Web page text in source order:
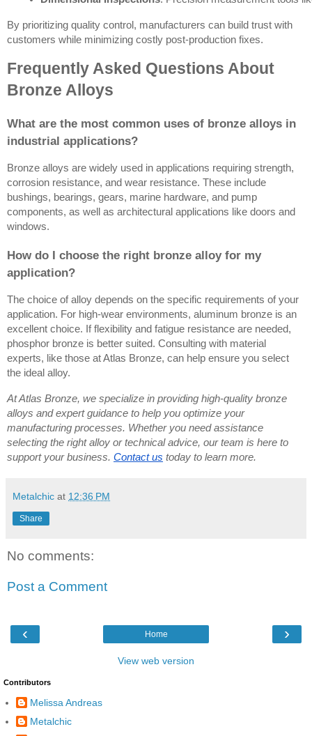
By prioritizing quality control, manufacturers can build trust with
customers while minimizing costly post-production fixes.
Frequently Asked Questions About
Bronze Alloys
What are the most common uses of bronze alloys in
industrial applications?
Bronze alloys are widely used in applications requiring strength,
corrosion resistance, and wear resistance. These include
bushings, bearings, gears, marine hardware, and pump
components, as well as architectural applications like doors and
windows.
How do I choose the right bronze alloy for my
application?
The choice of alloy depends on the specific requirements of your
application. For high-wear environments, aluminum bronze is an
excellent choice. If flexibility and fatigue resistance are needed,
phosphor bronze is better suited. Consulting with material
experts, like those at Atlas Bronze, can help ensure you select
the ideal alloy.
At Atlas Bronze, we specialize in providing high-quality bronze
alloys and expert guidance to help you optimize your
manufacturing processes. Whether you need assistance
selecting the right alloy or technical advice, our team is here to
support your business. Contact us today to learn more.
Metalchic at 12:36 PM
Share
No comments:
Post a Comment
‹ ›
Home
View web version
Contributors
Melissa Andreas
Metalchic